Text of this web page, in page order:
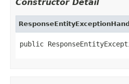
Constructor Detail
public